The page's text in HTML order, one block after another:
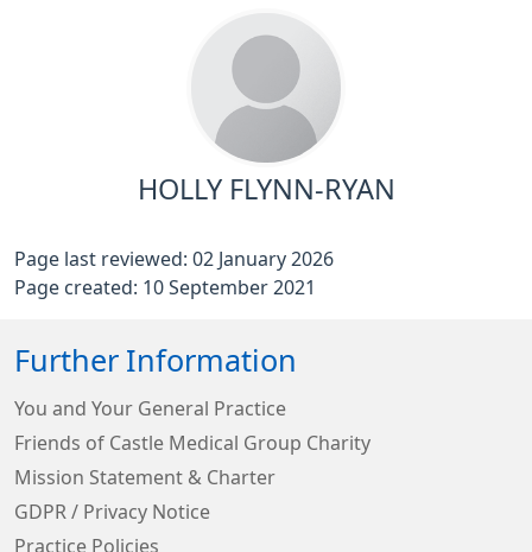
HOLLY FLYNN-RYAN
Page last reviewed: 02 January 2026
Page created: 10 September 2021
Further Information
You and Your General Practice
Friends of Castle Medical Group Charity
Mission Statement & Charter
GDPR / Privacy Notice
Practice Policies